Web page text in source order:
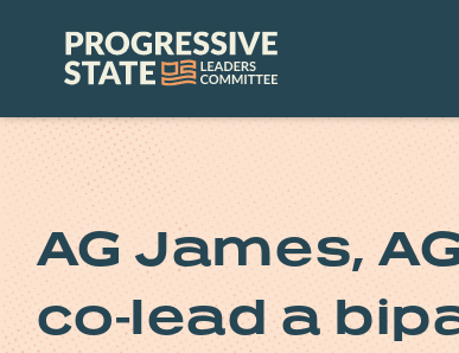
Progressive
State
Leaders
AG James,
co-lead a